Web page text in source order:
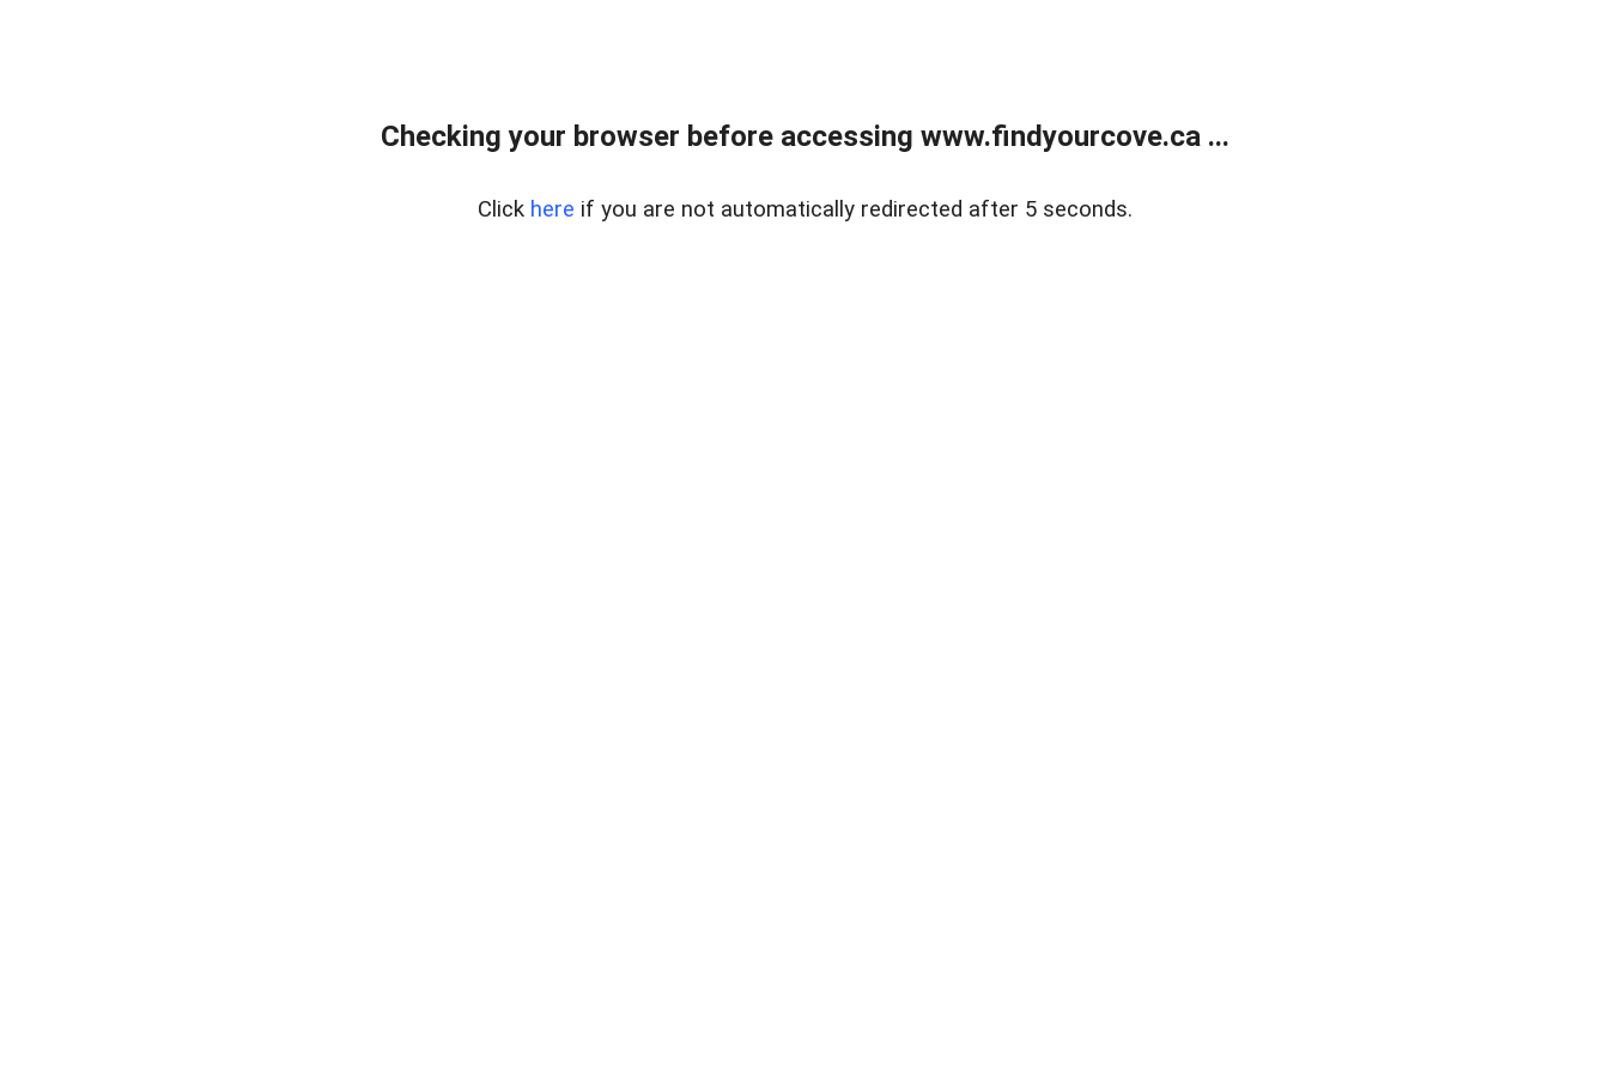
Checking your browser before accessing www.findyourcove.ca ...
Click here if you are not automatically redirected after 5 seconds.